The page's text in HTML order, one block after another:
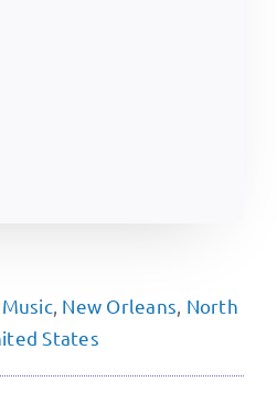
, New Orleans, North
States